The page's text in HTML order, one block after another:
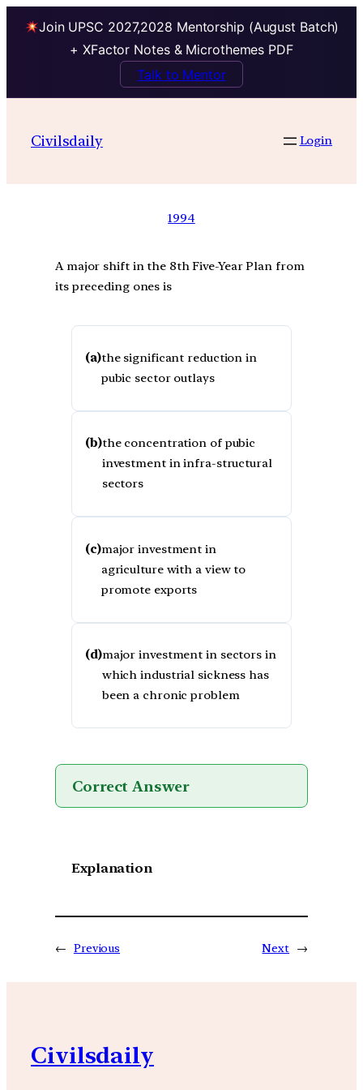
Join UPSC 2027,2028 Mentorship (August Batch)
+ XFactor Notes & Microthemes PDF
Talk to Mentor
Civilsdaily Login
1994
A major shift in the 8th Five-Year Plan from
its preceding ones is
(a)the significant reduction in
pubic sector outlays
(b)the concentration of pubic
investment in infra-structural
sectors
(c)major investment in
agriculture with a view to
promote exports
(d)major investment in sectors in
which industrial sickness has
been a chronic problem
Correct Answer
Explanation
← Previous Next →
Civilsdaily